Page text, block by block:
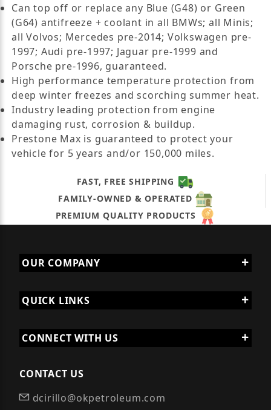
Can top off or replace any Blue (G48) or Green
(G64) antifreeze + coolant in all BMWs; all Minis;
all Volvos; Mercedes pre-2014; Volkswagen pre-
1997; Audi pre-1997; Jaguar pre-1999 and
Porsche pre-1996, guaranteed.
High performance temperature protection from
deep winter freezes and scorching summer heat.
Industry leading protection from engine
damaging rust, corrosion & buildup.
Prestone Max is guaranteed to protect your
vehicle for 5 years and/or 150,000 miles.
FAST, FREE SHIPPING
FAMILY-OWNED & OPERATED
PREMIUM QUALITY PRODUCTS
OUR COMPANY
QUICK LINKS
CONNECT WITH US
CONTACT US
dcirillo@okpetroleum.com